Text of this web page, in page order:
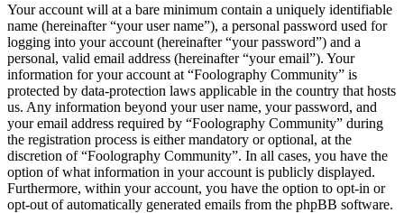
Your account will at a bare minimum contain a uniquely identifiable
name (hereinafter “your user name”), a personal password used for
logging into your account (hereinafter “your password”) and a
personal, valid email address (hereinafter “your email”). Your
information for your account at “Foolography Community” is
protected by data-protection laws applicable in the country that hosts
us. Any information beyond your user name, your password, and
your email address required by “Foolography Community” during
the registration process is either mandatory or optional, at the
discretion of “Foolography Community”. In all cases, you have the
option of what information in your account is publicly displayed.
Furthermore, within your account, you have the option to opt-in or
opt-out of automatically generated emails from the phpBB software.